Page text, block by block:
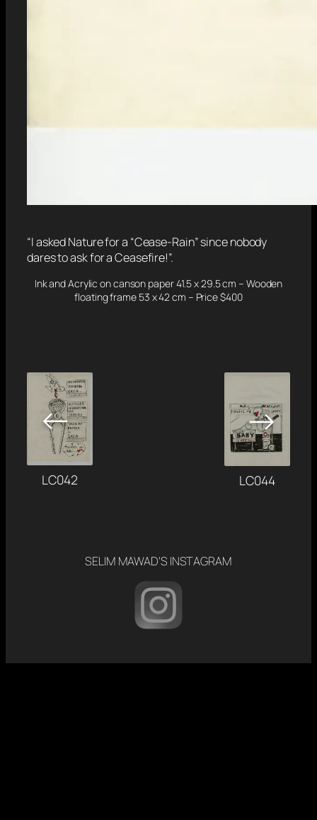
“I asked Nature for a “Cease-Rain” since nobody
dares to ask for a Ceasefire!”.
Ink and Acrylic on canson paper 41.5 x 29.5 cm – Wooden
floating frame 53 x 42 cm – Price $400
←
LC042
→
LC044
SELIM MAWAD’S INSTAGRAM